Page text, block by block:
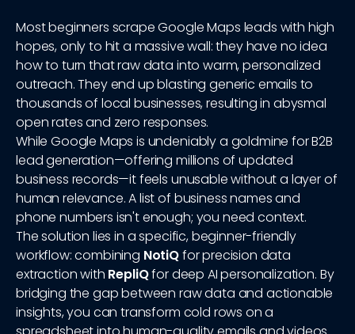
Most beginners scrape Google Maps leads with high
hopes, only to hit a massive wall: they have no idea
how to turn that raw data into warm, personalized
outreach. They end up blasting generic emails to
thousands of local businesses, resulting in abysmal
open rates and zero responses.
While Google Maps is undeniably a goldmine for B2B
lead generation—offering millions of updated
business records—it feels unusable without a layer of
human relevance. A list of business names and
phone numbers isn't enough; you need context.
The solution lies in a specific, beginner-friendly
workflow: combining NotiQfor precision data
extraction with RepliQfor deep AI personalization. By
bridging the gap between raw data and actionable
insights, you can transform cold rows on a